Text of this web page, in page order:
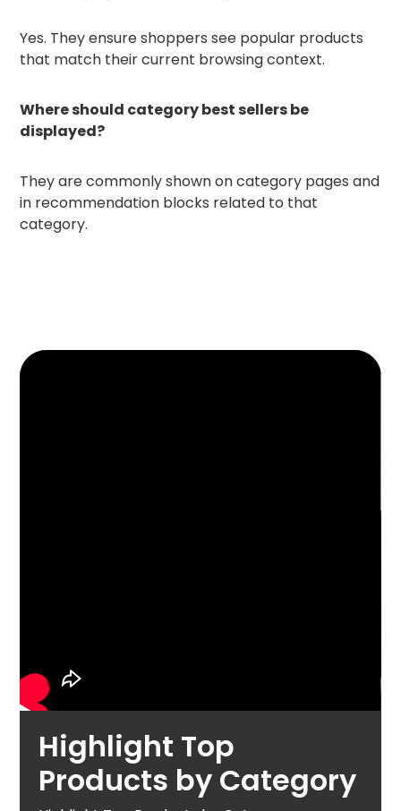
Yes. They ensure shoppers see popular products
that match their current browsing context.
Where should category best sellers be
displayed?
They are commonly shown on category pages and
in recommendation blocks related to that
category.
Highlight Top
Products by Category